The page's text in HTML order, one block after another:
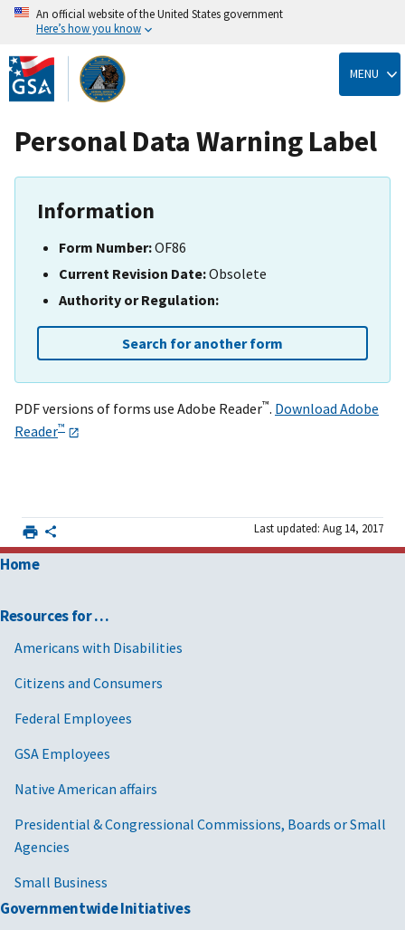
Skip
to
main
content
An official website of the United States government
Here’s how you know
MENU
Personal Data Warning Label
Information
Form Number:OF86
Current Revision Date:Obsolete
Authority or Regulation:
Search for another form
PDF versions of forms use Adobe Reader™. Download Adobe
Reader™
Last updated: Aug 14, 2017
Home
Resources for …
Americans with Disabilities
Citizens and Consumers
Federal Employees
GSA Employees
Native American affairs
Presidential & Congressional Commissions, Boards or Small
Agencies
Small Business
Governmentwide Initiatives